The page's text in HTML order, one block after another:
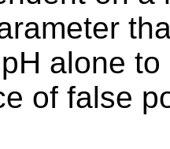
alone
of false